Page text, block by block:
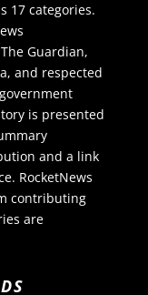
17 categories.
Guardian,
and respected
is presented
and a link
RocketNews
contributing
are